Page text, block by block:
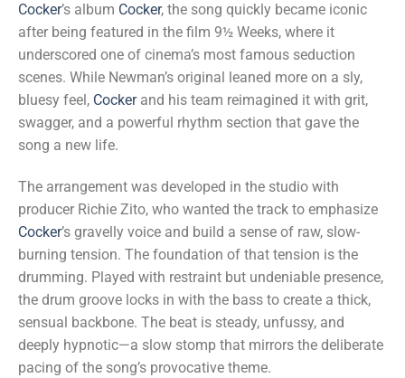
Cocker’s album Cocker, the song quickly became iconic
after being featured in the film 9½ Weeks, where it
underscored one of cinema’s most famous seduction
scenes. While Newman’s original leaned more on a sly,
bluesy feel, Cockerand his team reimagined it with grit,
swagger, and a powerful rhythm section that gave the
song a new life.
The arrangement was developed in the studio with
producer Richie Zito, who wanted the track to emphasize
Cocker’s gravelly voice and build a sense of raw, slow-
burning tension. The foundation of that tension is the
drumming. Played with restraint but undeniable presence,
the drum groove locks in with the bass to create a thick,
sensual backbone. The beat is steady, unfussy, and
deeply hypnotic—a slow stomp that mirrors the deliberate
pacing of the song’s provocative theme.